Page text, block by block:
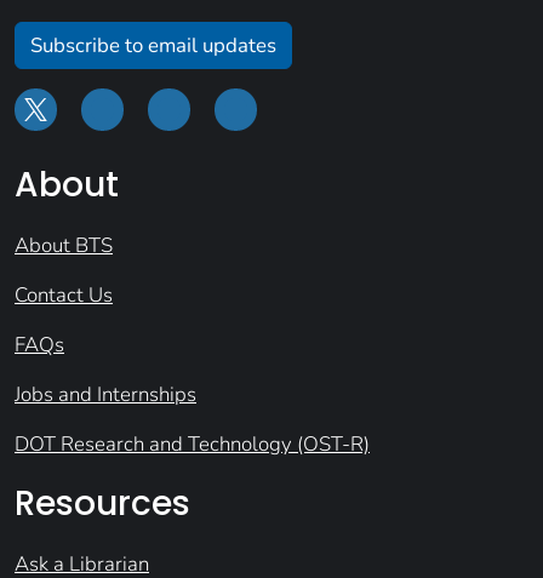
Subscribe to email updates
About
About BTS
Contact Us
FAQs
Jobs and Internships
DOT Research and Technology (OST-R)
Resources
Ask a Librarian